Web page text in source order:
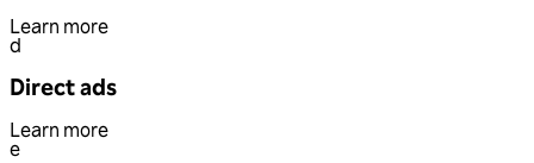
Learn more
d
Direct ads
Learn more
e